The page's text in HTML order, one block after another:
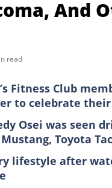
And
read
Fitness Club
to celebrate
Osei was seen
Toyota
lifestyle after